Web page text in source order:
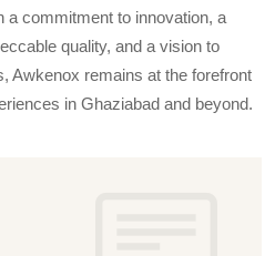
a commitment to innovation, a
quality, and a vision to
Awkenox remains at the forefront
in Ghaziabad and beyond.